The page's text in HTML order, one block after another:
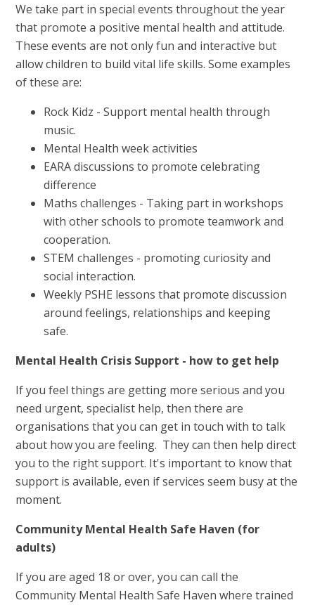
We take part in special events throughout the year
that promote a positive mental health and attitude.
These events are not only fun and interactive but
allow children to build vital life skills. Some examples
of these are:
Rock Kidz - Support mental health through
music.
Mental Health week activities
EARA discussions to promote celebrating
difference
Maths challenges - Taking part in workshops
with other schools to promote teamwork and
cooperation.
STEM challenges - promoting curiosity and
social interaction.
Weekly PSHE lessons that promote discussion
around feelings, relationships and keeping
safe.
Mental Health Crisis Support - how to get help
If you feel things are getting more serious and you
need urgent, specialist help, then there are
organisations that you can get in touch with to talk
about how you are feeling. They can then help direct
you to the right support. It's important to know that
support is available, even if services seem busy at the
moment.
Community Mental Health Safe Haven (for
adults)
If you are aged 18 or over, you can call the
Community Mental Health Safe Haven where trained